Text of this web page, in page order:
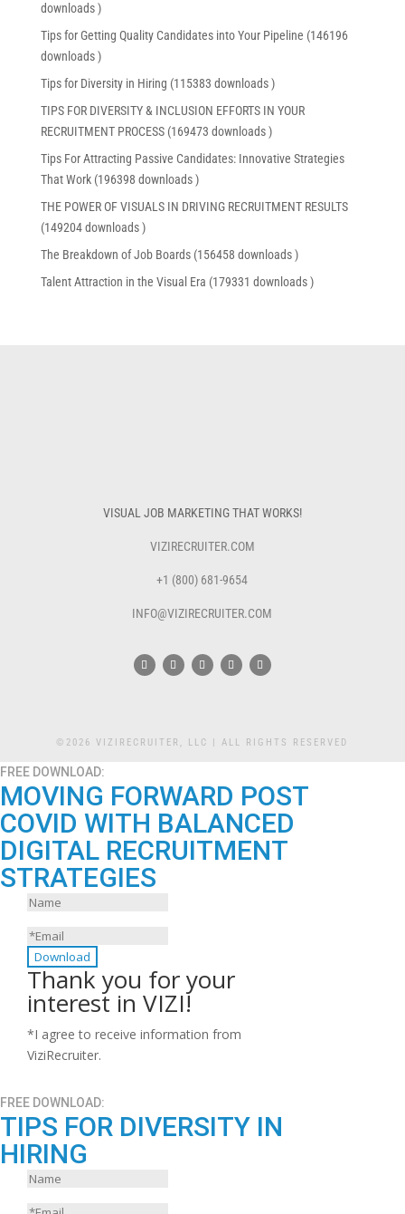
downloads )
Tips for Getting Quality Candidates into Your Pipeline (146196
downloads )
Tips for Diversity in Hiring (115383 downloads )
TIPS FOR DIVERSITY & INCLUSION EFFORTS IN YOUR
RECRUITMENT PROCESS (169473 downloads )
Tips For Attracting Passive Candidates: Innovative Strategies
That Work (196398 downloads )
THE POWER OF VISUALS IN DRIVING RECRUITMENT RESULTS
(149204 downloads )
The Breakdown of Job Boards (156458 downloads )
Talent Attraction in the Visual Era (179331 downloads )
VISUAL JOB MARKETING THAT WORKS!
VIZIRECRUITER.COM
+1 (800) 681-9654
INFO@VIZIRECRUITER.COM
©2026 VIZIRECRUITER, LLC | ALL RIGHTS RESERVED
FREE DOWNLOAD:
MOVING FORWARD POST
COVID WITH BALANCED
DIGITAL RECRUITMENT
STRATEGIES
Download
Thank you for your
interest in VIZI!
*I agree to receive information from
ViziRecruiter.
FREE DOWNLOAD:
TIPS FOR DIVERSITY IN
HIRING